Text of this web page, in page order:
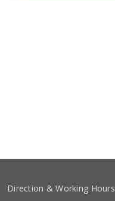
Direction & Working Hours